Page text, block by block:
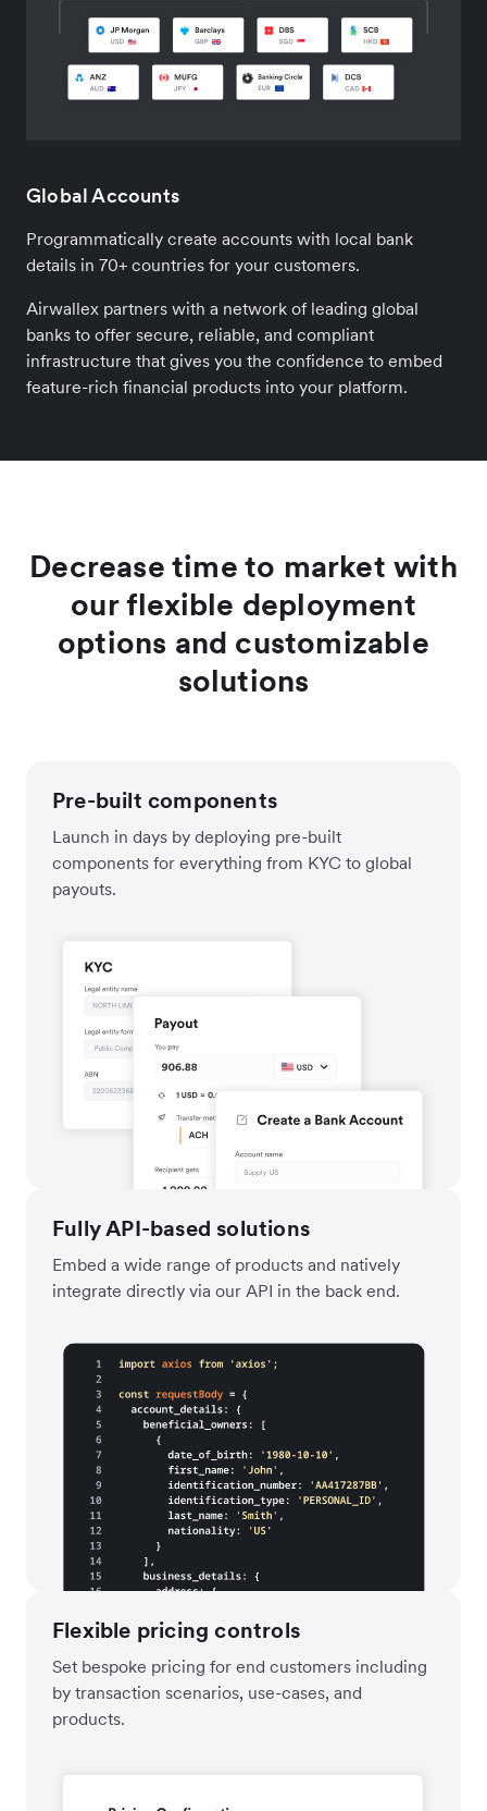
Global Accounts
Programmatically create accounts with local bank
details in 70+ countries for your customers.
Airwallex partners with a network of leading global
banks to offer secure, reliable, and compliant
infrastructure that gives you the confidence to embed
feature-rich financial products into your platform.
Decrease time to market with
our flexible deployment
options and customizable
solutions
Pre-built components
Launch in days by deploying pre-built
components for everything from KYC to global
payouts.
Fully API-based solutions
Embed a wide range of products and natively
integrate directly via our API in the back end.
Flexible pricing controls
Set bespoke pricing for end customers including
by transaction scenarios, use-cases, and
products.